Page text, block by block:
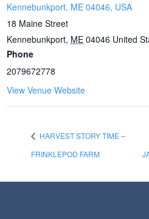
Kennebunkport, ME 04046, USA
18 Maine Street
Kennebunkport, ME 04046 United
Phone
2079672778
View Venue Website
HARVEST STORY TIME –
FRINKLEPOD FARM